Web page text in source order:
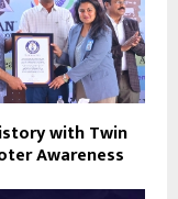
with Twin
Awareness